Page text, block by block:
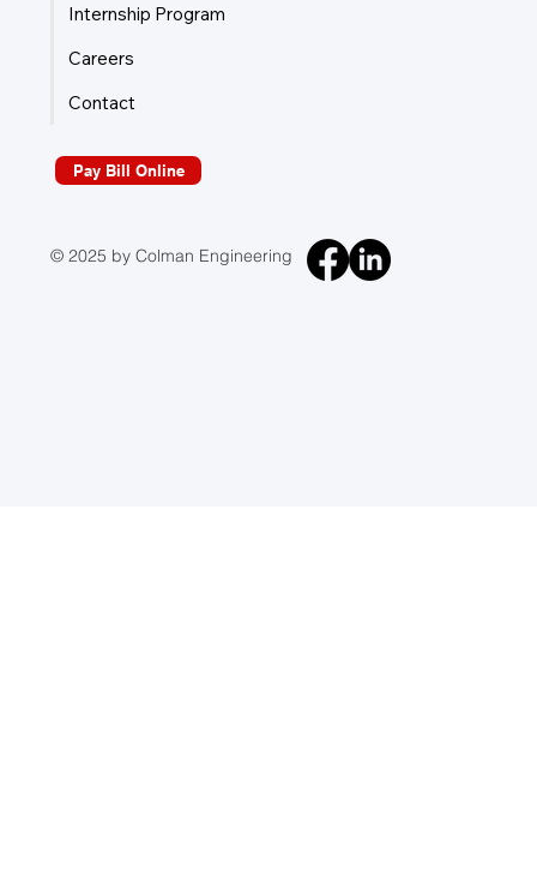
Internship Program
Careers
Contact
Pay Bill Online
© 2025 by Colman Engineering